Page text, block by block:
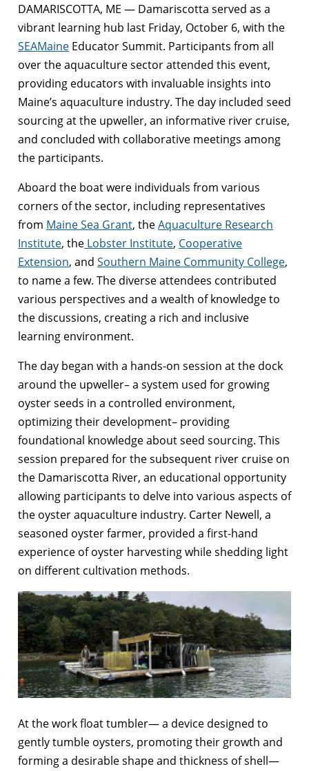
DAMARISCOTTA, ME — Damariscotta served as a
vibrant learning hub last Friday, October 6, with the
SEAMaine Educator Summit. Participants from all
over the aquaculture sector attended this event,
providing educators with invaluable insights into
Maine’s aquaculture industry. The day included seed
sourcing at the upweller, an informative river cruise,
and concluded with collaborative meetings among
the participants.
Aboard the boat were individuals from various
corners of the sector, including representatives
from Maine Sea Grant, theAquaculture Research
Institute, the Lobster Institute, Cooperative
Extension, and Southern Maine Community College,
to name a few. The diverse attendees contributed
various perspectives and a wealth of knowledge to
the discussions, creating a rich and inclusive
learning environment.
The day began with a hands-on session at the dock
around the upweller– a system used for growing
oyster seeds in a controlled environment,
optimizing their development– providing
foundational knowledge about seed sourcing. This
session prepared for the subsequent river cruise on
the Damariscotta River, an educational opportunity
allowing participants to delve into various aspects of
the oyster aquaculture industry. Carter Newell, a
seasoned oyster farmer, provided a first-hand
experience of oyster harvesting while shedding light
on different cultivation methods.
At the work float tumbler— a device designed to
gently tumble oysters, promoting their growth and
forming a desirable shape and thickness of shell—